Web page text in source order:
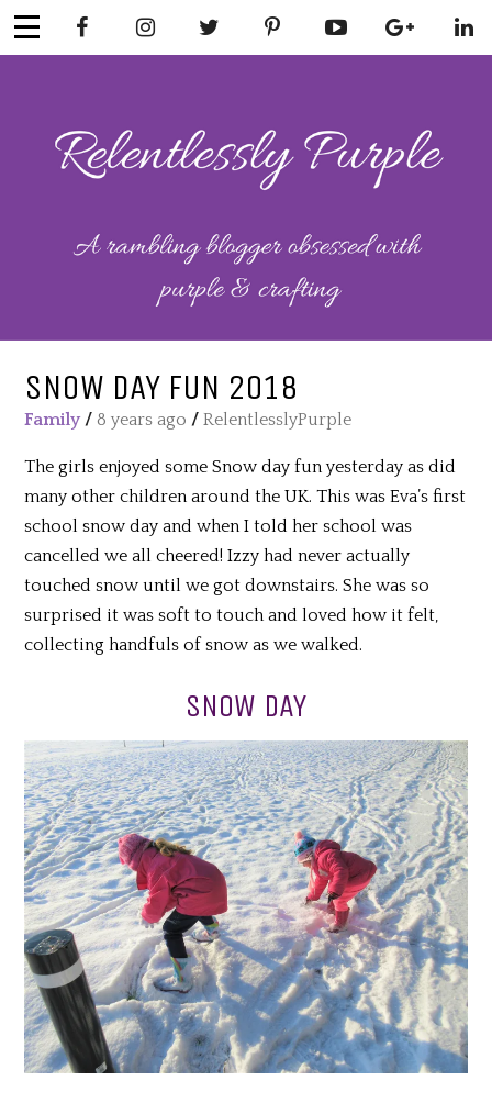
Skip
to
RELENTLESSL
Y PURPLE
Mental Health
SNOW DAY FUN 2018
Family/8 years ago /RelentlesslyPurple
The girls enjoyed some Snow day fun yesterday as did
many other children around the UK. This was Eva’s first
school snow day and when I told her school was
cancelled we all cheered! Izzy had never actually
touched snow until we got downstairs. She was so
surprised it was soft to touch and loved how it felt,
collecting handfuls of snow as we walked.
SNOW DAY